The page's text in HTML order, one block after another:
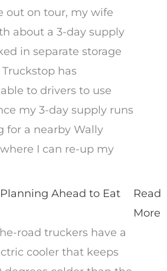
out on tour, my wife
about a 3-day supply
in separate storage
has
to drivers to use
my 3-day supply runs
for a nearby Wally
I can re-up my
Ahead to Eat
road truckers have a
cooler that keeps
Read
More